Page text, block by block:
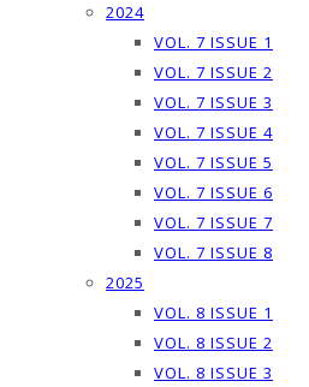
2024
VOL. 7 ISSUE 1
VOL. 7 ISSUE 2
VOL. 7 ISSUE 3
VOL. 7 ISSUE 4
VOL. 7 ISSUE 5
VOL. 7 ISSUE 6
VOL. 7 ISSUE 7
VOL. 7 ISSUE 8
2025
VOL. 8 ISSUE 1
VOL. 8 ISSUE 2
VOL. 8 ISSUE 3